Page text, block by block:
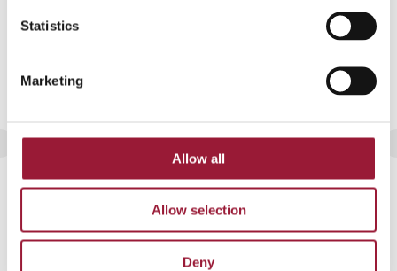
Statistics
Marketing
Allow all
Allow selection
Deny
Latvia’s winter landscape covered in
frost
JPG format